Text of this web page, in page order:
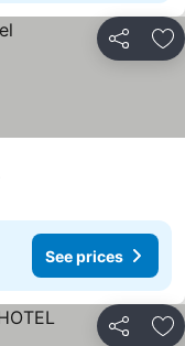
Share
See prices
See prices
Share